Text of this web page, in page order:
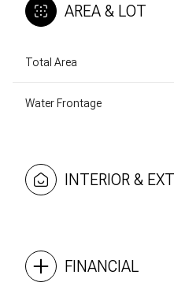
AREA & LOT
Total Area
Water Frontage
INTERIOR &
FINANCIAL